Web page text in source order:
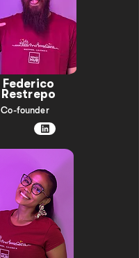
Federico
Restrepo
Co-founder